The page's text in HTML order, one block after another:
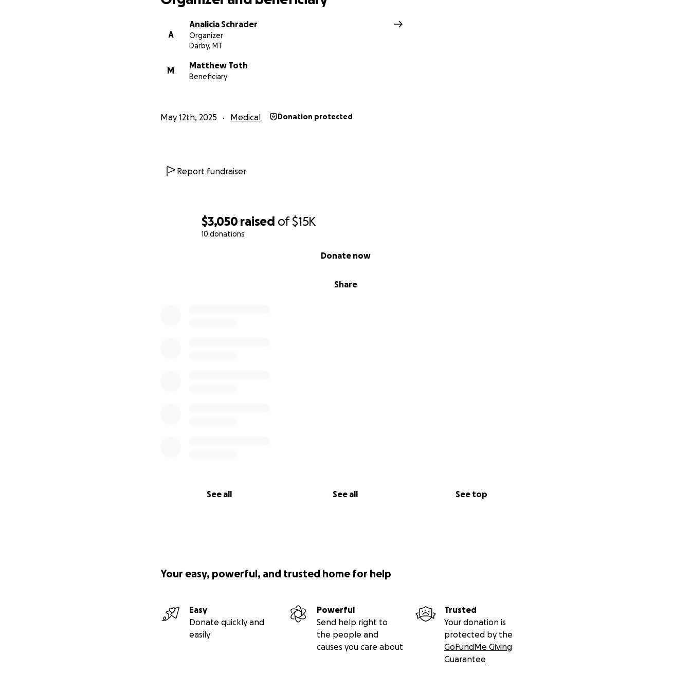
$3,050 raised of$15K
10 donations
Share
Donate now
See all See all See top
A
Analicia Schrader
Organizer
Darby, MT
M
Matthew Toth
Beneficiary
May 12th, 2025 Medical Donation protected
Report fundraiser
Your easy, powerful, and trusted home for help
Easy
Donate quickly and
easily
Powerful
Send help right to
the people and
causes you care about
Trusted
Your donation is
protected by the
GoFundMe Giving
Guarantee